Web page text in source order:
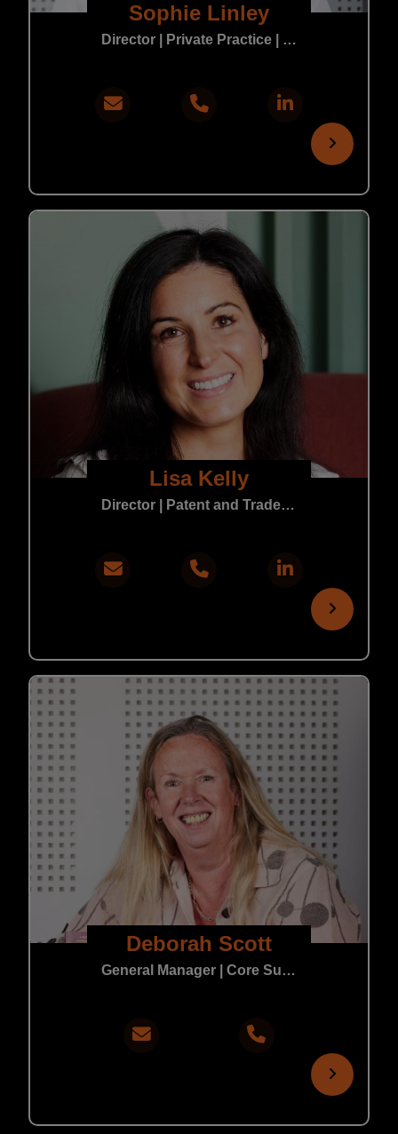
Sophie Linley
Director | Private Practice | In-House
Lisa Kelly
Director | Patent and Trade Mark
Deborah Scott
General Manager | Core Support